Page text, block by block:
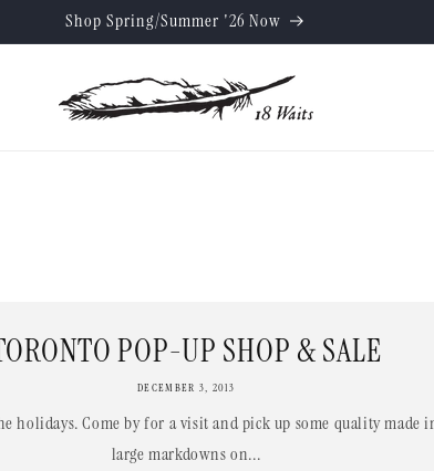
Shop Spring/Summer '26 Now
POP-UP SHOP & SALE
DECEMBER 3, 2013
holidays. Come by for a visit and pick up some quality made
large markdowns on...